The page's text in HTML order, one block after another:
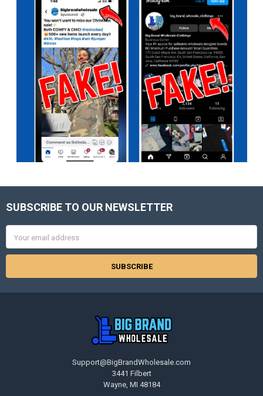
Footer
SUBSCRIBE TO OUR NEWSLETTER
Address
Support@BigBrandWholesale.com
3441 Filbert
Wayne, MI 48184